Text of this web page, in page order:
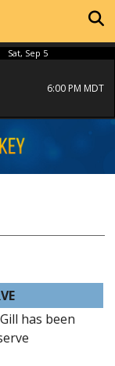
Sat, Sep 5
6:00 PM MDT
has been